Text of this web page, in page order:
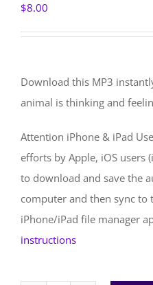
$8.00
Download this MP3
animal is thinking and
Attention iPhone & iPad
efforts by Apple, iOS users
to download and save the
computer and then sync to
iPhone/iPad file manager
instructions